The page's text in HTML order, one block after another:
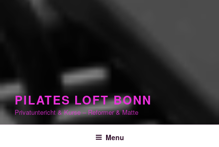
PILATES LOFT BONN
Privatuntericht & Kurse – Reformer & Matte
Menu